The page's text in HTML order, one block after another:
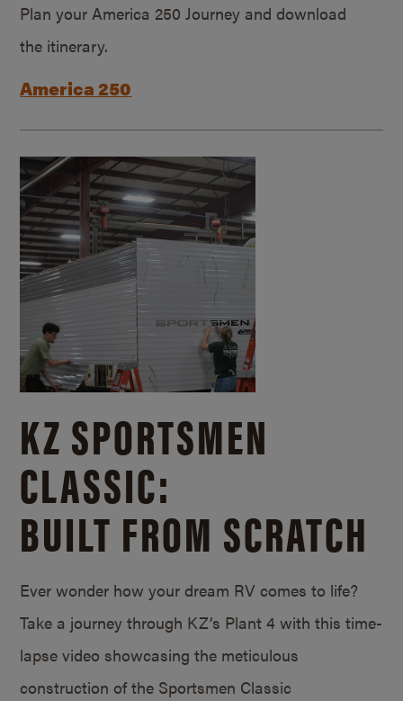
Plan your America 250 Journey and download
the itinerary.
America 250
KZ SPORTSMEN
CLASSIC:
BUILT FROM SCRATCH
Ever wonder how your dream RV comes to life?
Take a journey through KZ’s Plant 4 with this time-
lapse video showcasing the meticulous
construction of the Sportsmen Classic